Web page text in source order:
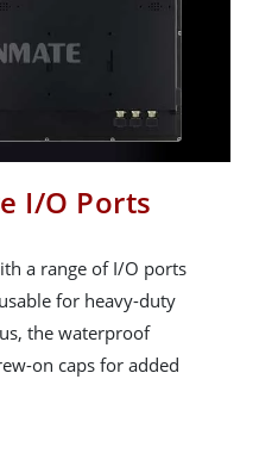
I/O Ports
a range of I/O ports
for heavy-duty
the waterproof
on caps for added